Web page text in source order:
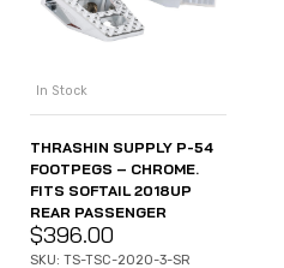
In Stock
THRASHIN SUPPLY P-54
FOOTPEGS – CHROME.
FITS SOFTAIL 2018UP
REAR PASSENGER
$396.00
SKU: TS-TSC-2020-3-SR